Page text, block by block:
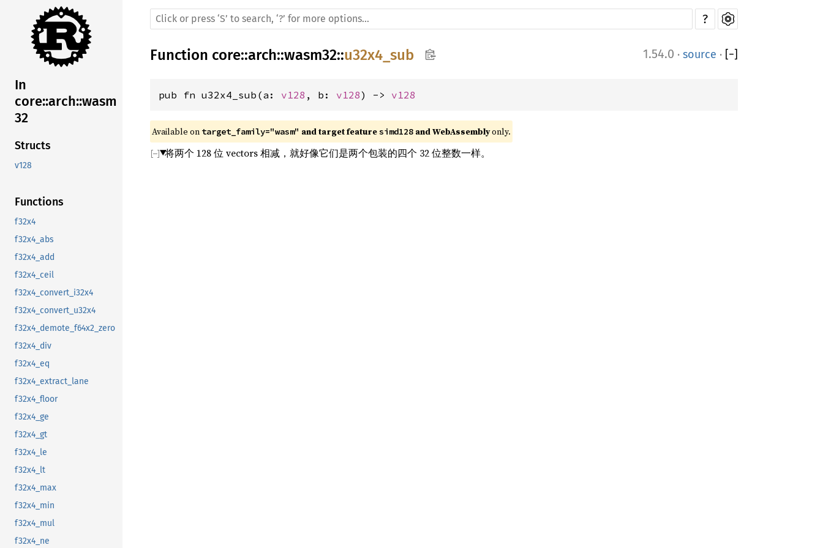
In
core::arch::wasm
32
Structs
v128
Functions
f32x4
f32x4_abs
f32x4_add
f32x4_ceil
f32x4_convert_i32x4
f32x4_convert_u32x4
f32x4_demote_f64x2_zero
f32x4_div
f32x4_eq
f32x4_extract_lane
f32x4_floor
f32x4_ge
f32x4_gt
f32x4_le
f32x4_lt
f32x4_max
f32x4_min
f32x4_mul
f32x4_ne
?
Function core::arch::wasm32::u32x4_sub 1.54.0 · source · [−]
pub fn u32x4_sub(a: v128 , b: v128) -> v128
Available on target_family="wasm" and target feature simd128 and WebAssembly only.
将两个 128 位 vectors 相减，就好像它们是两个包装的四个 32 位整数一样。